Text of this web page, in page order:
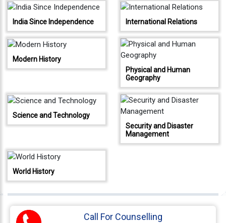
Contact
Visitors
:
9222
App
Now
Connect
With
India Since Independence International Relations
Modern History
Physical and Human
Geography
Science and Technology
Security and Disaster
Management
World History
Call For Counselling